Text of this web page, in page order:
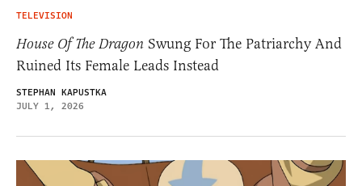
TELEVISION
House Of The Dragon Swung For The Patriarchy And
Ruined Its Female Leads Instead
STEPHAN KAPUSTKA
JULY 1, 2026